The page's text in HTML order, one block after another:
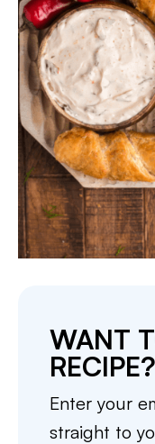
WANT
RECIPE?
Enter your
straight to